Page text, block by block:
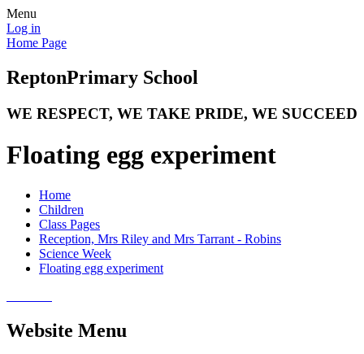
Menu
Log in
Home Page
ReptonPrimary School
WE RESPECT, WE TAKE PRIDE, WE SUCCEED
Floating egg experiment
Home
Children
Class Pages
Reception, Mrs Riley and Mrs Tarrant - Robins
Science Week
Floating egg experiment
Website Menu